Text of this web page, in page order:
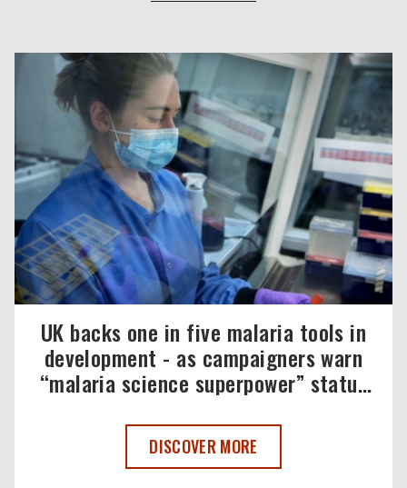
UK backs one in five malaria tools in
development - as campaigners warn
“malaria science superpower” status
UK BACKS ONE IN FIVE MALARIA
DISCOVER MORE